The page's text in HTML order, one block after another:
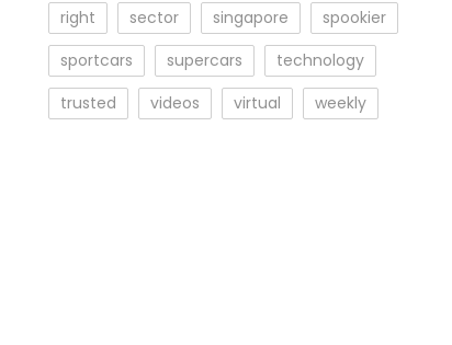
right
sector singapore
spookier
sportcars
supercars
technology
trusted
videos virtual weekly